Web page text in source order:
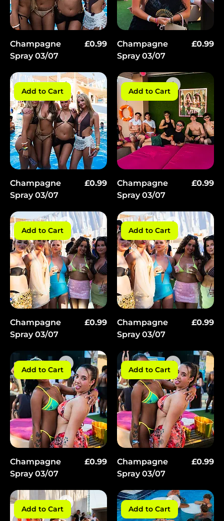
Champagne
Spray 03/07
Price
£0.99
Champagne
Spray 03/07
Price
£0.99
Add to Cart
Champagne
Spray 03/07
Price
£0.99
Add to Cart
Champagne
Spray 03/07
Price
£0.99
Add to Cart
Champagne
Spray 03/07
Price
£0.99
Add to Cart
Champagne
Spray 03/07
Price
£0.99
Add to Cart
Champagne
Spray 03/07
Price
£0.99
Add to Cart
Champagne
Spray 03/07
Price
£0.99
Add to Cart Add to Cart